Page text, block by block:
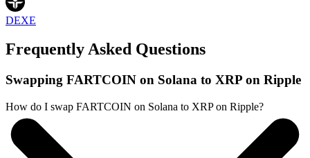
DEXE
Frequently Asked Questions
Swapping FARTCOIN on Solana to XRP on Ripple
How do I swap FARTCOIN on Solana to XRP on Ripple?